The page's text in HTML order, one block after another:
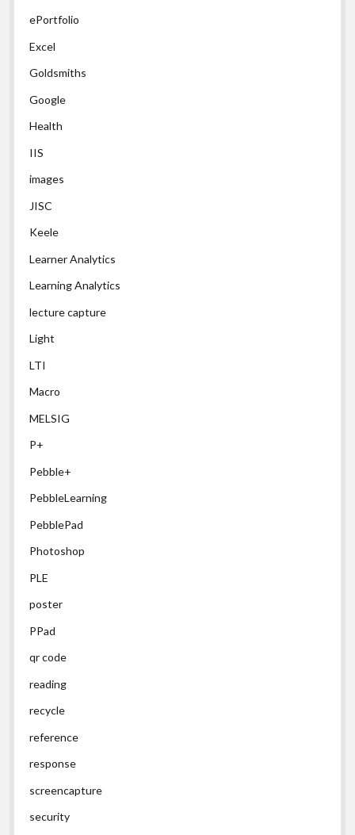
ePortfolio
Excel
Goldsmiths
Google
Health
IIS
images
JISC
Keele
Learner Analytics
Learning Analytics
lecture capture
Light
LTI
Macro
MELSIG
P+
Pebble+
PebbleLearning
PebblePad
Photoshop
PLE
poster
PPad
qr code
reading
recycle
reference
response
screencapture
security